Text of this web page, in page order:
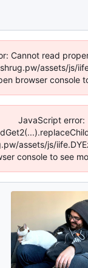
Cannot read
assets/js/
browser console
JavaScript error:
assets/js/
console to see